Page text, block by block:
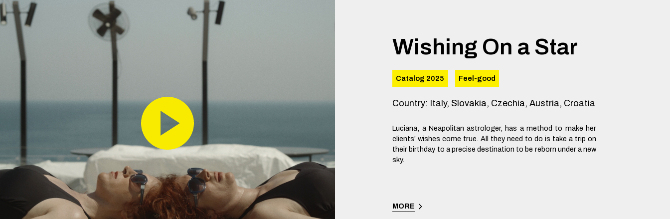
Wishing On a Star
Catalog 2025 Feel-good
Country: Italy, Slovakia, Czechia, Austria, Croatia
Luciana, a Neapolitan astrologer, has a method to make her
clients’ wishes come true. All they need to do is take a trip on
their birthday to a precise destination to be reborn under a new
sky.
MORE